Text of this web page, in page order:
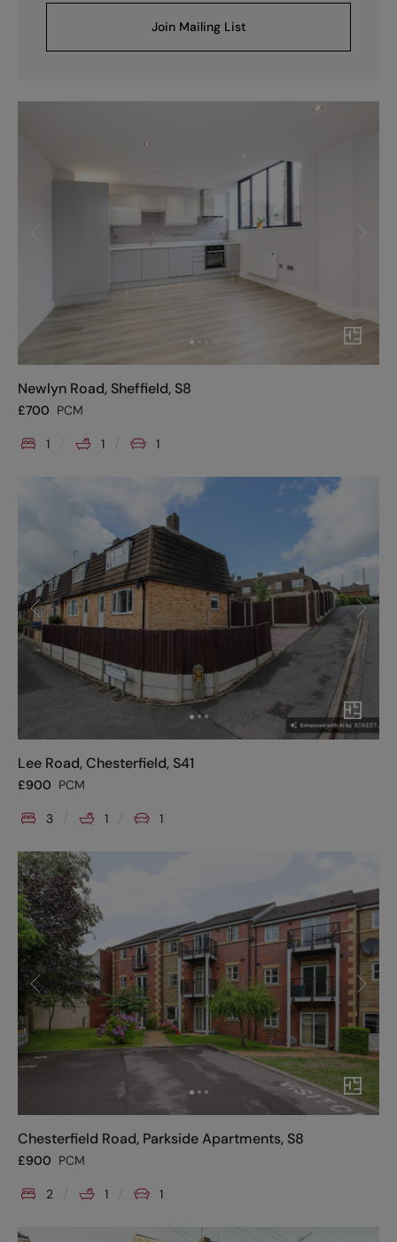
Join Mailing List
Newlyn Road, Sheffield, S8
£700 PCM
1 1 1
Lee Road, Chesterfield, S41
£900 PCM
3 1 1
Chesterfield Road, Parkside Apartments, S8
£900 PCM
2 1 1